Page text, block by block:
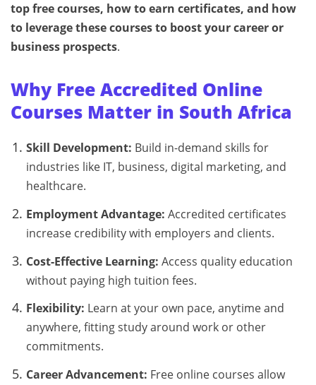
top free courses, how to earn certificates, and how
to leverage these courses to boost your career or
business prospects.
Why Free Accredited Online
Courses Matter in South Africa
Skill Development: Build in-demand skills for
industries like IT, business, digital marketing, and
healthcare.
Employment Advantage: Accredited certificates
increase credibility with employers and clients.
Cost-Effective Learning: Access quality education
without paying high tuition fees.
Flexibility: Learn at your own pace, anytime and
anywhere, fitting study around work or other
commitments.
Career Advancement: Free online courses allow